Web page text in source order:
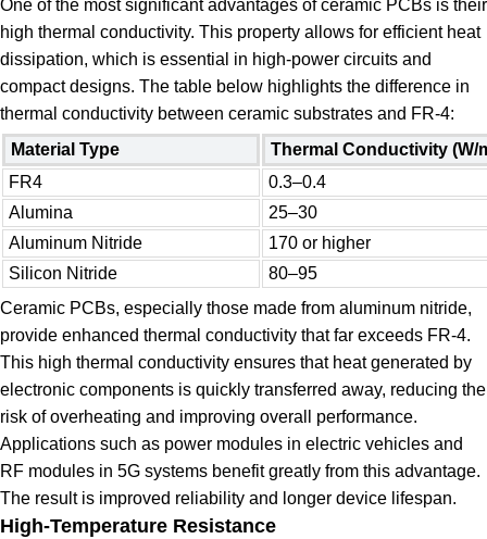
One of the most significant advantages of ceramic PCBs is their
high thermal conductivity. This property allows for efficient heat
dissipation, which is essential in high-power circuits and
compact designs. The table below highlights the difference in
thermal conductivity between ceramic substrates and FR-4:
Material Type
Thermal Conductivity (W/
FR4
0.3–0.4
Alumina
25–30
Aluminum Nitride
170 or higher
Silicon Nitride
80–95
Ceramic PCBs, especially those made from aluminum nitride,
provide enhanced thermal conductivity that far exceeds FR-4.
This high thermal conductivity ensures that heat generated by
electronic components is quickly transferred away, reducing the
risk of overheating and improving overall performance.
Applications such as power modules in electric vehicles and
RF modules in 5G systems benefit greatly from this advantage.
The result is improved reliability and longer device lifespan.
High-Temperature Resistance